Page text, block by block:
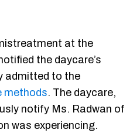
at the
the daycare’s
admitted to the
methods. The daycare,
notify Ms. Radwan of
was experiencing.